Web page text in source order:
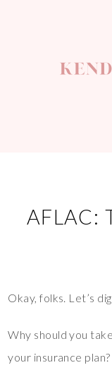
AFLAC:
Okay, folks. Let’s
Why should you
your insurance